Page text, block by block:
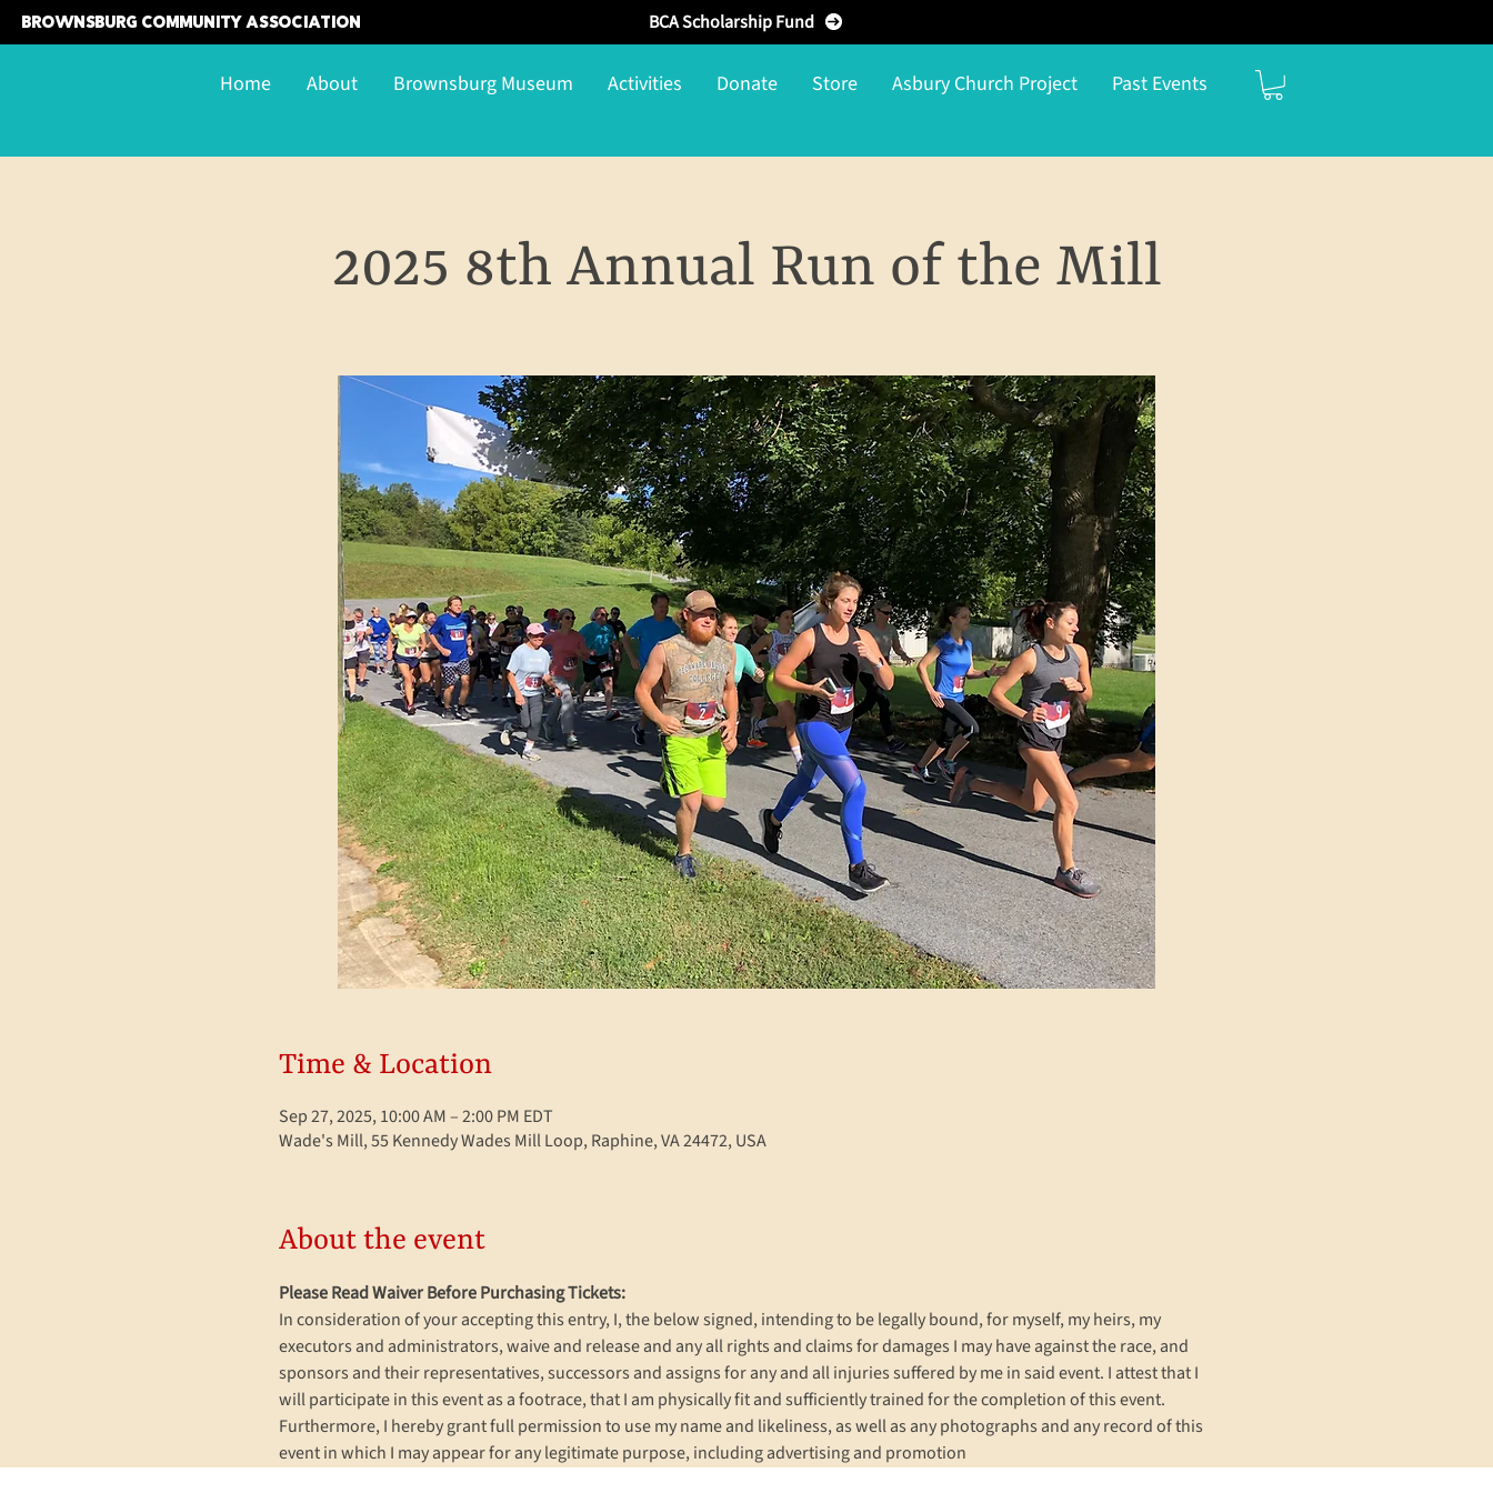
Brownsburg Community Association BCA Scholarship Fund
Home About Brownsburg Museum Activities Donate Store Asbury Church Project Past Events
2025 8th Annual Run of the Mill
Time & Location
Sep 27, 2025, 10:00 AM – 2:00 PM EDT
Wade's Mill, 55 Kennedy Wades Mill Loop, Raphine, VA 24472, USA
About the event
Please Read Waiver Before Purchasing Tickets:
In consideration of your accepting this entry, I, the below signed, intending to be legally bound, for myself, my heirs, my
executors and administrators, waive and release and any all rights and claims for damages I may have against the race, and
sponsors and their representatives, successors and assigns for any and all injuries suffered by me in said event. I attest that I
will participate in this event as a footrace, that I am physically fit and sufficiently trained for the completion of this event.
Furthermore, I hereby grant full permission to use my name and likeliness, as well as any photographs and any record of this
event in which I may appear for any legitimate purpose, including advertising and promotion